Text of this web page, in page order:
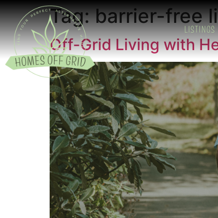
LISTINGS
Tag:barrier-free
Off-Grid Living with